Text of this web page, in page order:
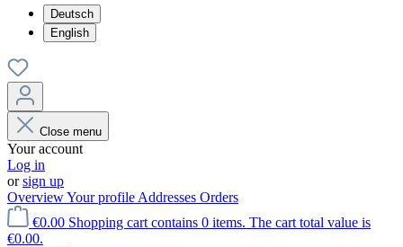
Deutsch
English
Close menu
Your account
Log in
orsign up
OverviewYour profile Addresses Orders
€0.00 Shopping cart contains 0 items. The cart total value is
€0.00.